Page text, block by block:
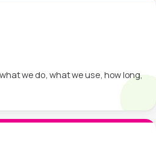
we do, what we use, how long,